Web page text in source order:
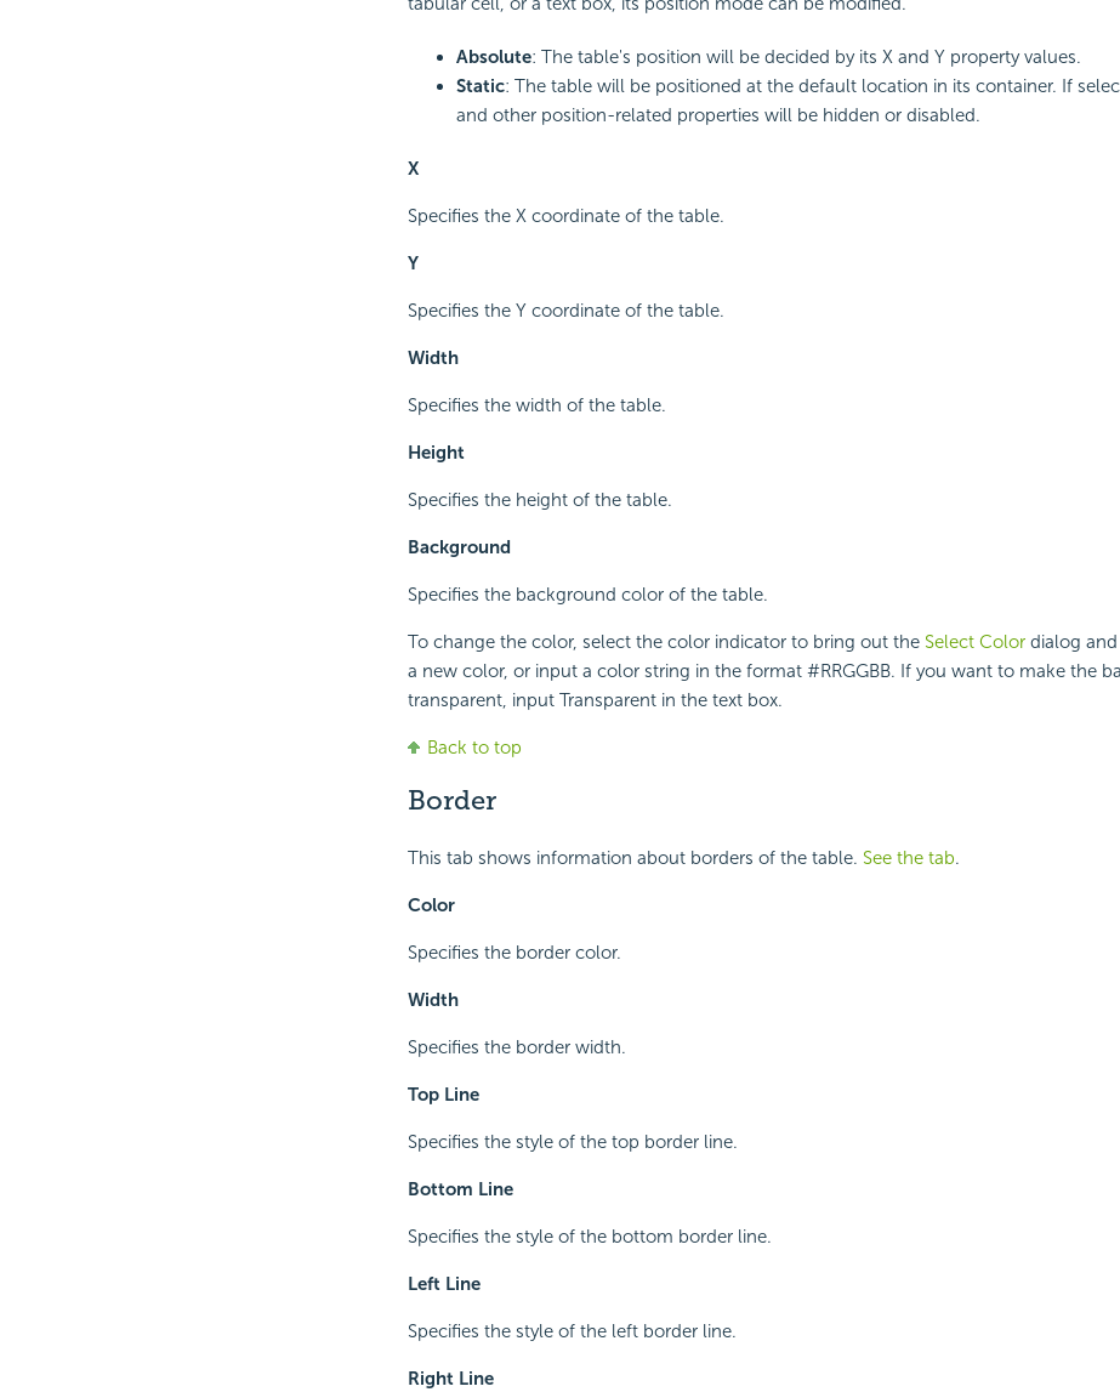
Absolute: The table's position will be decided by its X and Y property values.
Static: The table will be positioned at the default location in its container. If
and other position-related properties will be hidden or disabled.
X
Specifies the X coordinate of the table.
Y
Specifies the Y coordinate of the table.
Width
Specifies the width of the table.
Height
Specifies the height of the table.
Background
Specifies the background color of the table.
To change the color, select the color indicator to bring out the Select Colordialog and
a new color, or input a color string in the format #RRGGBB. If you want to make the
transparent, input Transparent in the text box.
Back to top
Border
This tab shows information about borders of the table. See the tab.
Color
Specifies the border color.
Width
Specifies the border width.
Top Line
Specifies the style of the top border line.
Bottom Line
Specifies the style of the bottom border line.
Left Line
Specifies the style of the left border line.
Right Line